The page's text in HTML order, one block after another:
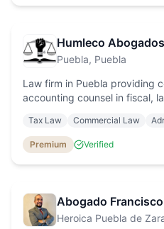
Humleco Abogados
Puebla, Puebla
Law firm in Puebla providing
accounting counsel in fiscal,
billing adjustments.
Tax Law Commercial Law
Premium Verified
Heroica Puebla de